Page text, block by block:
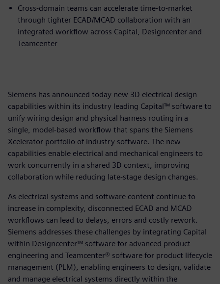
Cross-domain teams can accelerate time-to-market
through tighter ECAD/MCAD collaboration with an
integrated workflow across Capital, Designcenter and
Teamcenter
Siemens has announced today new 3D electrical design
capabilities within its industry leading Capital™ software to
unify wiring design and physical harness routing in a
single, model-based workflow that spans the Siemens
Xcelerator portfolio of industry software. The new
capabilities enable electrical and mechanical engineers to
work concurrently in a shared 3D context, improving
collaboration while reducing late-stage design changes.
As electrical systems and software content continue to
increase in complexity, disconnected ECAD and MCAD
workflows can lead to delays, errors and costly rework.
Siemens addresses these challenges by integrating Capital
within Designcenter™ software for advanced product
engineering and Teamcenter® software for product lifecycle
management (PLM), enabling engineers to design, validate
and manage electrical systems directly within the